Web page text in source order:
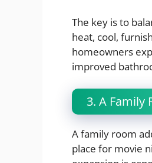
The key is to
heat, cool,
homeowners
improved
3. A Family
A family room
place for movie